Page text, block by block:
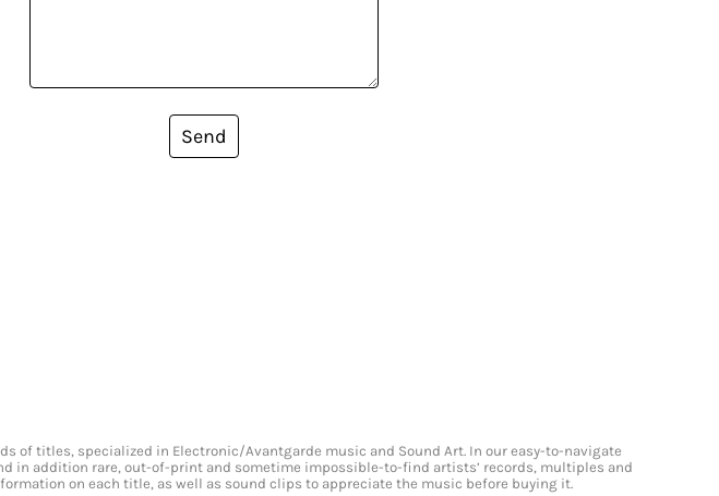
Send
of titles, specialized in Electronic/Avantgarde music and Sound Art. In our easy-to-navigate
addition rare, out-of-print and sometime impossible-to-find artists’ records, multiples and
on each title, as well as sound clips to appreciate the music before buying it.